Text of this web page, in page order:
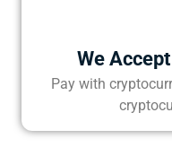
We
Pay with